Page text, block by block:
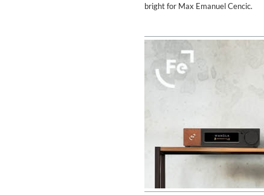
MIDNIGHT SUGAR
Tsuyoshi Yamamoto Trio
Genre:Jazz
bright for Max Emanuel Cencic.